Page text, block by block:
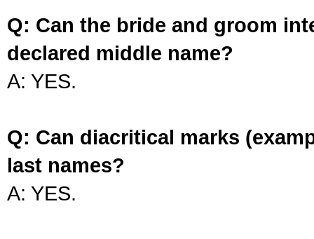
Q: Can the bride and groom
declared middle name?
A: YES.
Q: Can diacritical marks
last names?
A: YES.